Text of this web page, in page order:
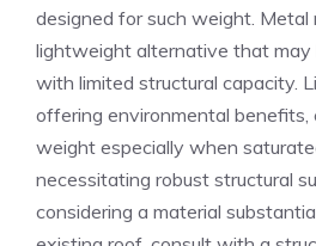
designed for such weight.
lightweight alternative that may
with limited structural capacity.
offering environmental
weight especially when
necessitating robust structural
considering a material